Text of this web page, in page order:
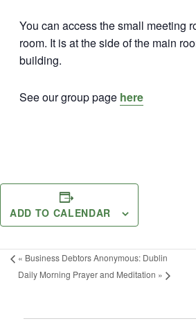
You can access the small meeting
room. It is at the side of the main
building.
See our group page here
ADD TO CALENDAR
« Business Debtors Anonymous: Dublin
Daily Morning Prayer and Meditation »